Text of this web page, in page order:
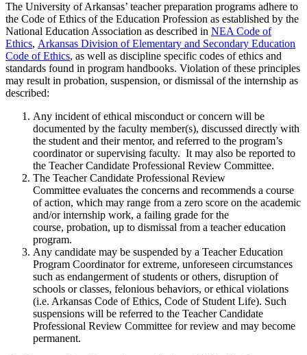
The University of Arkansas’ teacher preparation programs adhere to
the Code of Ethics of the Education Profession as established by the
National Education Association as described in NEA Code of
Ethics, Arkansas Division of Elementary and Secondary Education
Code of Ethics, as well as discipline specific codes of ethics and
standards found in program handbooks. Violation of these principles
may result in probation, suspension, or dismissal of the internship as
described:
Any incident of ethical misconduct or concern will be
documented by the faculty member(s), discussed directly with
the student and their mentor, and referred to the program’s
coordinator or supervising faculty. It may also be reported to
the Teacher Candidate Professional Review Committee.
The Teacher Candidate Professional Review
Committee evaluates the concerns and recommends a course
of action, which may range from a zero score on the academic
and/or internship work, a failing grade for the
course, probation, up to dismissal from a teacher education
program.
Any candidate may be suspended by a Teacher Education
Program Coordinator for extreme, unforeseen circumstances
such as endangerment of students or others, disruption of
schools or classes, felonious behaviors, or ethical violations
(i.e. Arkansas Code of Ethics, Code of Student Life). Such
suspensions will be referred to the Teacher Candidate
Professional Review Committee for review and may become
permanent.